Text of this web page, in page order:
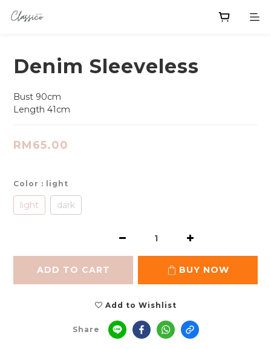
Denim Sleeveless
Bust 90cm
Length 41cm
RM65.00
Color : light
light dark
ADD TO CART BUY NOW
Add to Wishlist
Share